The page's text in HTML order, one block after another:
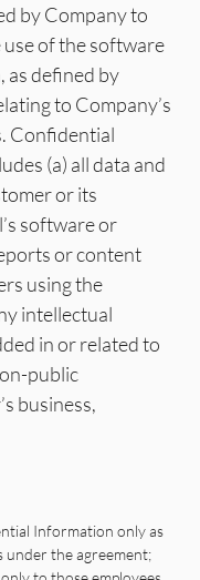
by Company to
of the software
as defined by
to Company’s
Confidential
(a) all data and
or its
software or
or content
using the
intellectual
in or related to
public
business,
Information only as
the agreement;